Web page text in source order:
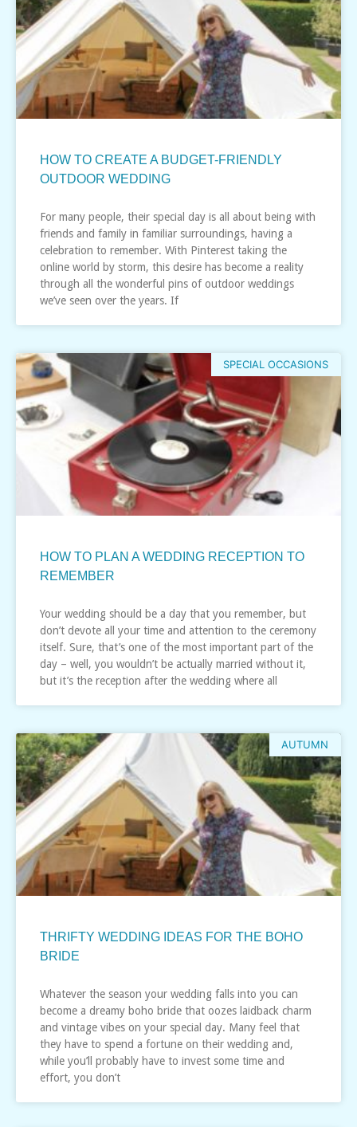
HOW TO CREATE A BUDGET-FRIENDLY
OUTDOOR WEDDING
For many people, their special day is all about being with
friends and family in familiar surroundings, having a
celebration to remember. With Pinterest taking the
online world by storm, this desire has become a reality
through all the wonderful pins of outdoor weddings
we’ve seen over the years. If
SPECIAL OCCASIONS
HOW TO PLAN A WEDDING RECEPTION TO
REMEMBER
Your wedding should be a day that you remember, but
don’t devote all your time and attention to the ceremony
itself. Sure, that’s one of the most important part of the
day – well, you wouldn’t be actually married without it,
but it’s the reception after the wedding where all
AUTUMN
THRIFTY WEDDING IDEAS FOR THE BOHO
BRIDE
Whatever the season your wedding falls into you can
become a dreamy boho bride that oozes laidback charm
and vintage vibes on your special day. Many feel that
they have to spend a fortune on their wedding and,
while you’ll probably have to invest some time and
effort, you don’t